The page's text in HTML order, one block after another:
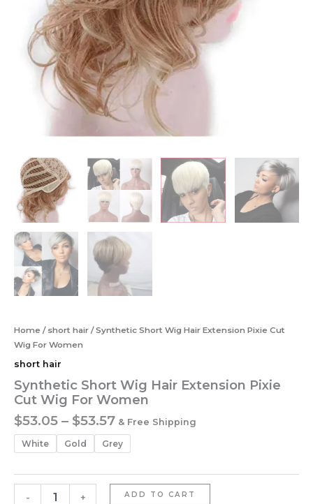
Home / short hair / Synthetic Short Wig Hair Extension Pixie Cut
Wig For Women
short hair
Synthetic Short Wig Hair Extension Pixie
Cut Wig For Women
$53.05 – $53.57Price
range:
$53.05
$53.57
& Free Shipping
White Gold Grey
-
Synthetic
+ ADD TO CART